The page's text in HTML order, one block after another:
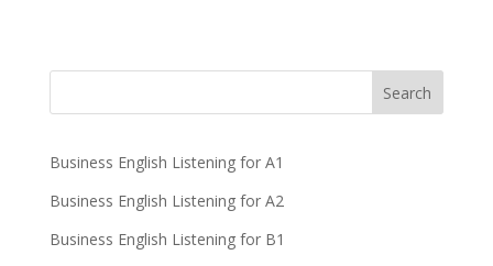
Business English Listening for A1
Business English Listening for A2
Business English Listening for B1